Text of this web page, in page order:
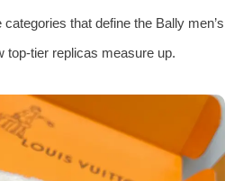
that define the Bally men’s
top-tier replicas measure up.